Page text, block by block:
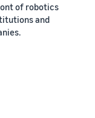
of robotics
and